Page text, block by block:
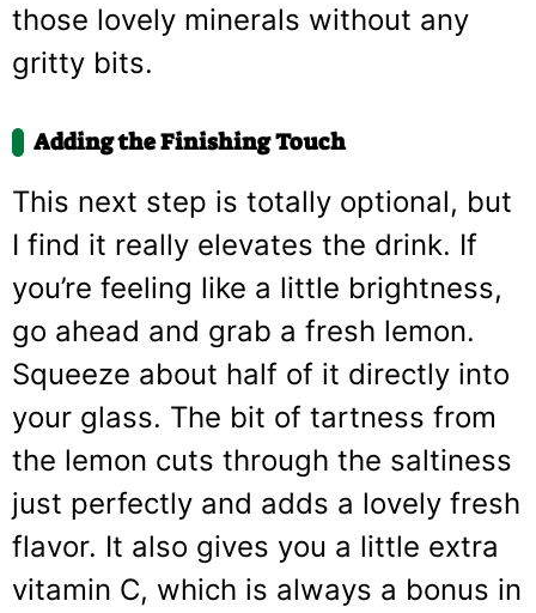
those lovely minerals without any
gritty bits.
Adding the Finishing Touch
This next step is totally optional, but
I find it really elevates the drink. If
you’re feeling like a little brightness,
go ahead and grab a fresh lemon.
Squeeze about half of it directly into
your glass. The bit of tartness from
the lemon cuts through the saltiness
just perfectly and adds a lovely fresh
flavor. It also gives you a little extra
vitamin C, which is always a bonus in